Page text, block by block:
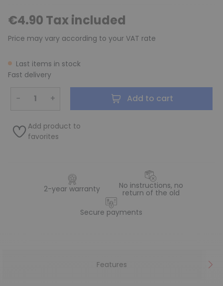
€4.90 Tax included
Price may vary according to your VAT rate
Last items in stock
Fast delivery
− + Add to cart
Add product to
favorites
2-year warranty No instructions, no
return of the old
Secure payments
Features